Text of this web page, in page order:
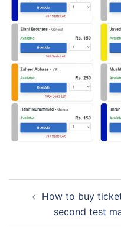
navigation
How to buy
second test